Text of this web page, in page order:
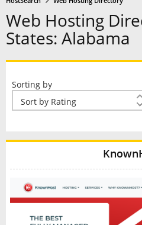
Web Hosting
States: Alabama
Sorting by